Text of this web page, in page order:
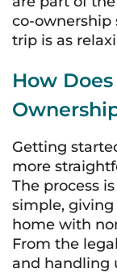
co-ownership
trip is as
How
Getting
more
The process
simple, giving
home with
From the
and handling